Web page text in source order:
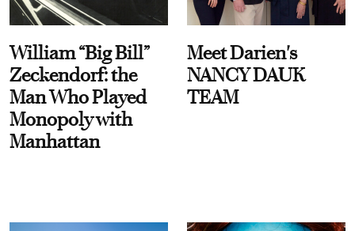
William “Big Bill”
Zeckendorf: the
Man Who Played
Monopoly with
Manhattan
Meet Darien's
NANCY DAUK
TEAM